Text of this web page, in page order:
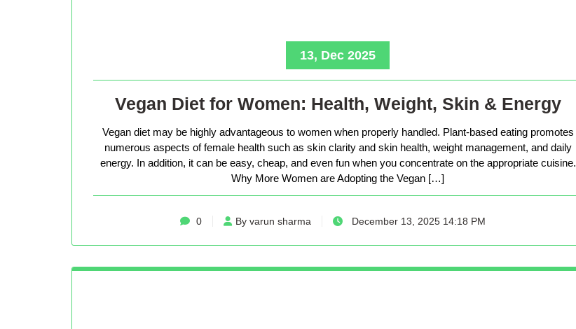
13, Dec 2025
Vegan Diet for Women: Health, Weight, Skin & Energy
Vegan diet may be highly advantageous to women when properly handled. Plant-based eating promotes
numerous aspects of female health such as skin clarity and skin health, weight management, and daily
energy. In addition, it can be easy, cheap, and even fun when you concentrate on the appropriate cuisine.
Why More Women are Adopting the Vegan […]
0 By varun sharma December 13, 2025 14:18 PM